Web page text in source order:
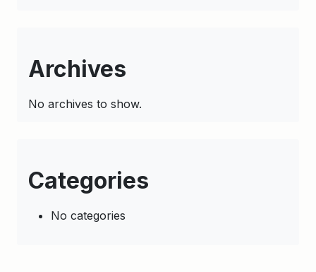
Archives
No archives to show.
Categories
No categories